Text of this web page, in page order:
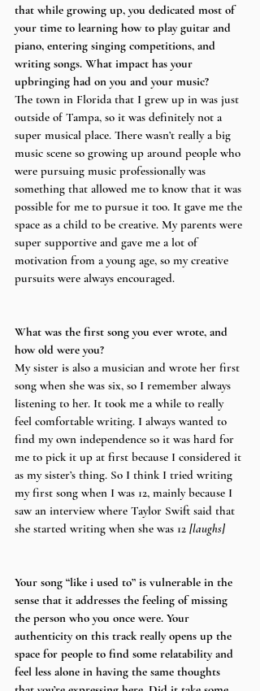
that while growing up, you dedicated most of
your time to learning how to play guitar and
piano, entering singing competitions, and
writing songs. What impact has your
upbringing had on you and your music?
The town in Florida that I grew up in was just
outside of Tampa, so it was definitely not a
super musical place. There wasn’t really a big
music scene so growing up around people who
were pursuing music professionally was
something that allowed me to know that it was
possible for me to pursue it too. It gave me the
space as a child to be creative. My parents were
super supportive and gave me a lot of
motivation from a young age, so my creative
pursuits were always encouraged.
What was the first song you ever wrote, and
how old were you?
My sister is also a musician and wrote her first
song when she was six, so I remember always
listening to her. It took me a while to really
feel comfortable writing. I always wanted to
find my own independence so it was hard for
me to pick it up at first because I considered it
as my sister’s thing. So I think I tried writing
my first song when I was 12, mainly because I
saw an interview where Taylor Swift said that
she started writing when she was 12 [laughs]
Your song “like i used to” is vulnerable in the
sense that it addresses the feeling of missing
the person who you once were. Your
authenticity on this track really opens up the
space for people to find some relatability and
feel less alone in having the same thoughts